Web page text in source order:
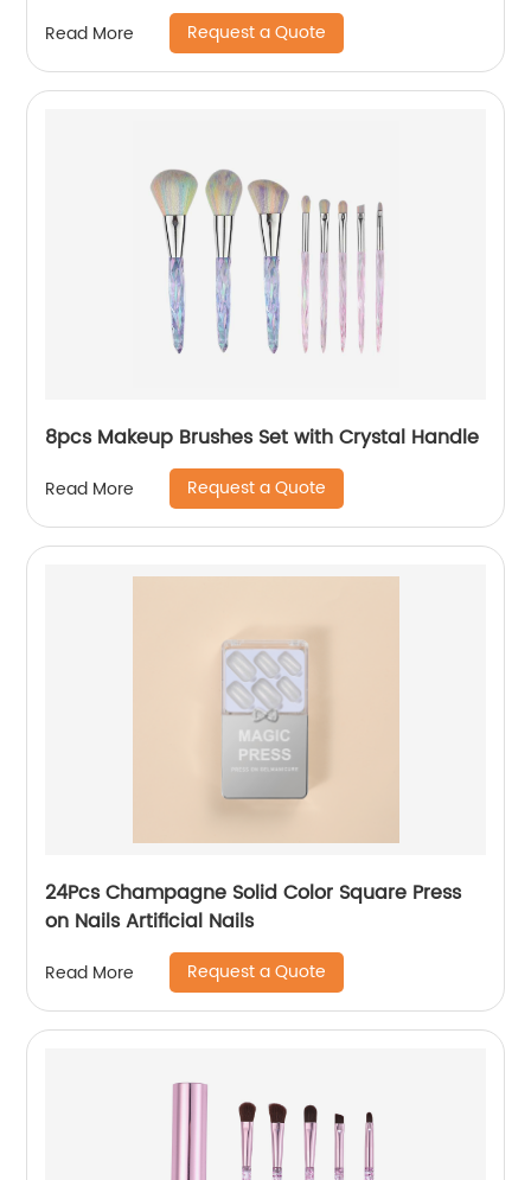
Read More Request a Quote
8pcs Makeup Brushes Set with Crystal Handle
Read More Request a Quote
24Pcs Champagne Solid Color Square Press
on Nails Artificial Nails
Read More Request a Quote